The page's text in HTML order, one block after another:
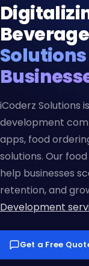
iCoderz Solutions
development
apps, food
solutions. Our
help businesses
retention, and
Development
Get a Free